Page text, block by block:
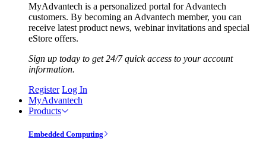
MyAdvantech is a personalized portal for Advantech
customers. By becoming an Advantech member, you can
receive latest product news, webinar invitations and special
eStore offers.
Sign up today to get 24/7 quick access to your account
information.
Register Log In
MyAdvantech
Products
Embedded Computing